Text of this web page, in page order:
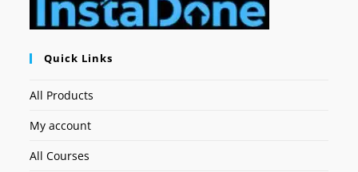
Quick Links
All Products
My account
All Courses